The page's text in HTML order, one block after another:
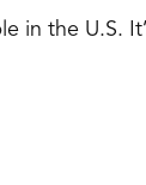
in the U.S.